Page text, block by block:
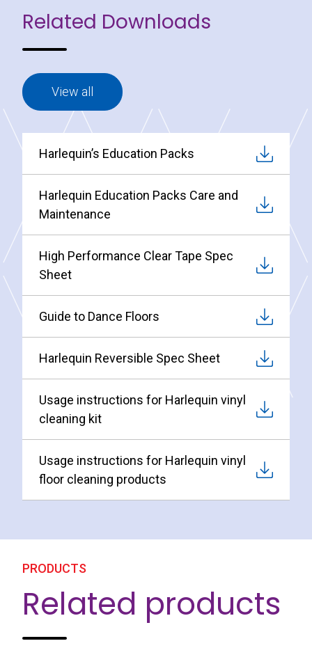
Related Downloads
View all
Harlequin’s Education Packs
Harlequin Education Packs Care and
Maintenance
High Performance Clear Tape Spec
Sheet
Guide to Dance Floors
Harlequin Reversible Spec Sheet
Usage instructions for Harlequin vinyl
cleaning kit
Usage instructions for Harlequin vinyl
floor cleaning products
PRODUCTS
Related products